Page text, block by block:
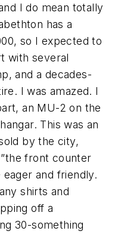
I do mean totally
has a
so I expected to
with several
and a decades-
I was amazed. I
an MU-2 on the
This was an
by the city,
front counter
and friendly.
shirts and
off a
30-something